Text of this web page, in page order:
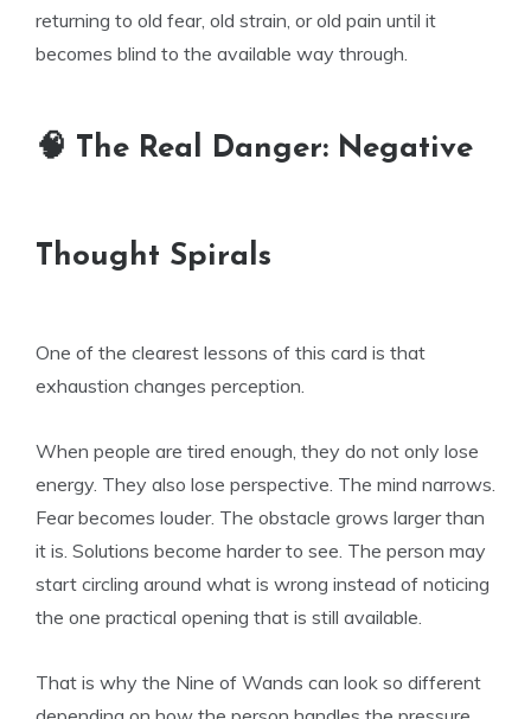
returning to old fear, old strain, or old pain until it
becomes blind to the available way through.
🧠 The Real Danger: Negative
Thought Spirals
One of the clearest lessons of this card is that
exhaustion changes perception.
When people are tired enough, they do not only lose
energy. They also lose perspective. The mind narrows.
Fear becomes louder. The obstacle grows larger than
it is. Solutions become harder to see. The person may
start circling around what is wrong instead of noticing
the one practical opening that is still available.
That is why the Nine of Wands can look so different